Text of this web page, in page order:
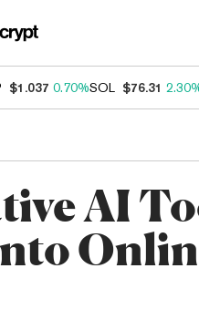
$1.037 0.70%SOL $76.31
AI